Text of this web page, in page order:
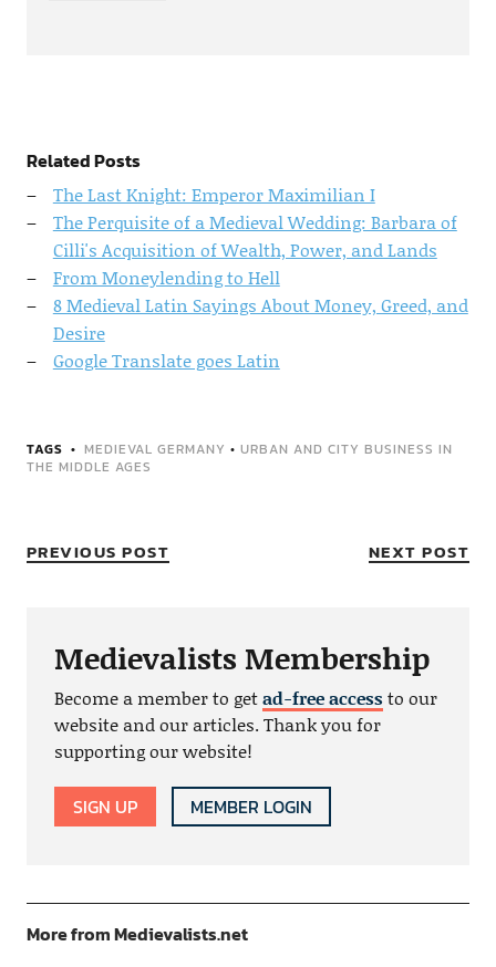
Related Posts
The Last Knight: Emperor Maximilian I
The Perquisite of a Medieval Wedding: Barbara of
Cilli's Acquisition of Wealth, Power, and Lands
From Moneylending to Hell
8 Medieval Latin Sayings About Money, Greed, and
Desire
Google Translate goes Latin
TAGS MEDIEVAL GERMANY • URBAN AND CITY BUSINESS IN
THE MIDDLE AGES
PREVIOUS POST NEXT POST
Medievalists Membership
Become a member to getad-free accessto our
website and our articles. Thank you for
supporting our website!
SIGN UP MEMBER LOGIN
More from Medievalists.net